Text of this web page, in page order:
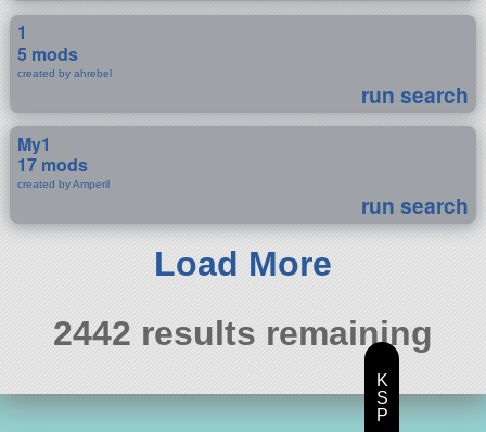
1
5 mods
created by ahrebel
run search
My1
17 mods
created by Amperil
run search
Load More
2442 results remaining
K
S
P